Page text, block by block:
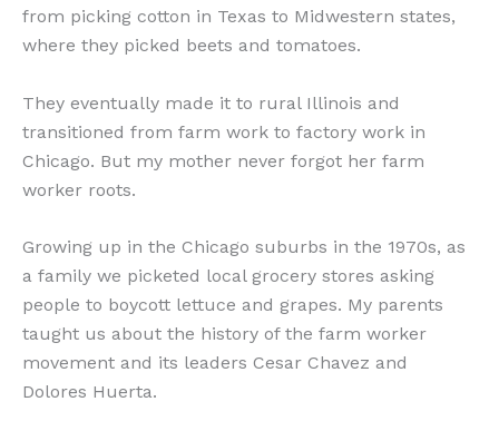
from picking cotton in Texas to Midwestern states,
where they picked beets and tomatoes.
They eventually made it to rural Illinois and
transitioned from farm work to factory work in
Chicago. But my mother never forgot her farm
worker roots.
Growing up in the Chicago suburbs in the 1970s, as
a family we picketed local grocery stores asking
people to boycott lettuce and grapes. My parents
taught us about the history of the farm worker
movement and its leaders Cesar Chavez and
Dolores Huerta.